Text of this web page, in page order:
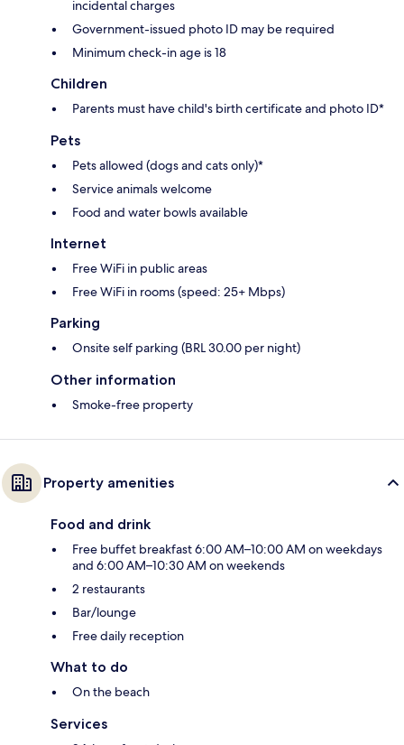
incidental charges
Government-issued photo ID may be required
Minimum check-in age is 18
Children
Parents must have child's birth certificate and photo ID*
Pets
Pets allowed (dogs and cats only)*
Service animals welcome
Food and water bowls available
Internet
Free WiFi in public areas
Free WiFi in rooms (speed: 25+ Mbps)
Parking
Onsite self parking (BRL 30.00 per night)
Other information
Smoke-free property
Property amenities
Food and drink
Free buffet breakfast 6:00 AM–10:00 AM on weekdays
and 6:00 AM–10:30 AM on weekends
2 restaurants
Bar/lounge
Free daily reception
What to do
On the beach
Services